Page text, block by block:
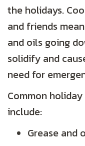
the holidays.
and friends
and oils going
solidify and
need for
Common
include:
Grease and